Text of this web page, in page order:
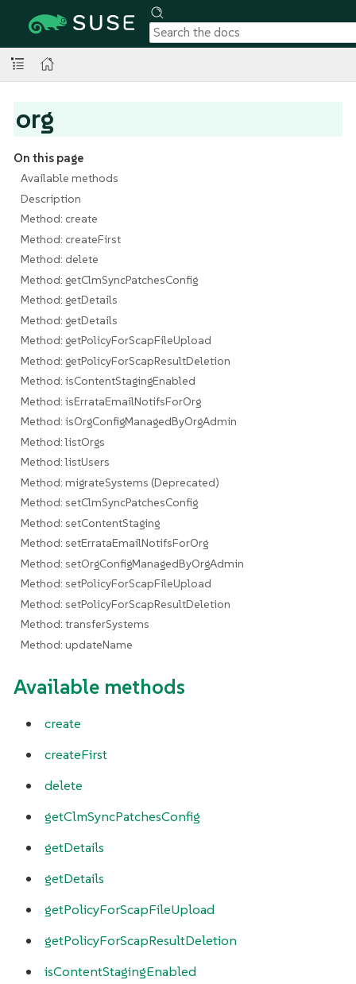
org
On this page
Available methods
Description
Method: create
Method: createFirst
Method: delete
Method: getClmSyncPatchesConfig
Method: getDetails
Method: getDetails
Method: getPolicyForScapFileUpload
Method: getPolicyForScapResultDeletion
Method: isContentStagingEnabled
Method: isErrataEmailNotifsForOrg
Method: isOrgConfigManagedByOrgAdmin
Method: listOrgs
Method: listUsers
Method: migrateSystems (Deprecated)
Method: setClmSyncPatchesConfig
Method: setContentStaging
Method: setErrataEmailNotifsForOrg
Method: setOrgConfigManagedByOrgAdmin
Method: setPolicyForScapFileUpload
Method: setPolicyForScapResultDeletion
Method: transferSystems
Method: updateName
Available methods
create
createFirst
delete
getClmSyncPatchesConfig
getDetails
getDetails
getPolicyForScapFileUpload
getPolicyForScapResultDeletion
isContentStagingEnabled